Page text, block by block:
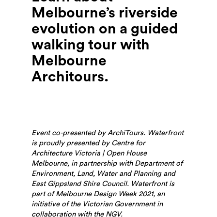
Melbourne’s riverside
evolution on a guided
walking tour with
Melbourne
Architours.
Event co-presented by ArchiTours. Waterfront
is proudly presented by Centre for
Architecture Victoria | Open House
Melbourne, in partnership with Department of
Environment, Land, Water and Planning and
East Gippsland Shire Council. Waterfront is
part of Melbourne Design Week 2021, an
initiative of the Victorian Government in
collaboration with the NGV.